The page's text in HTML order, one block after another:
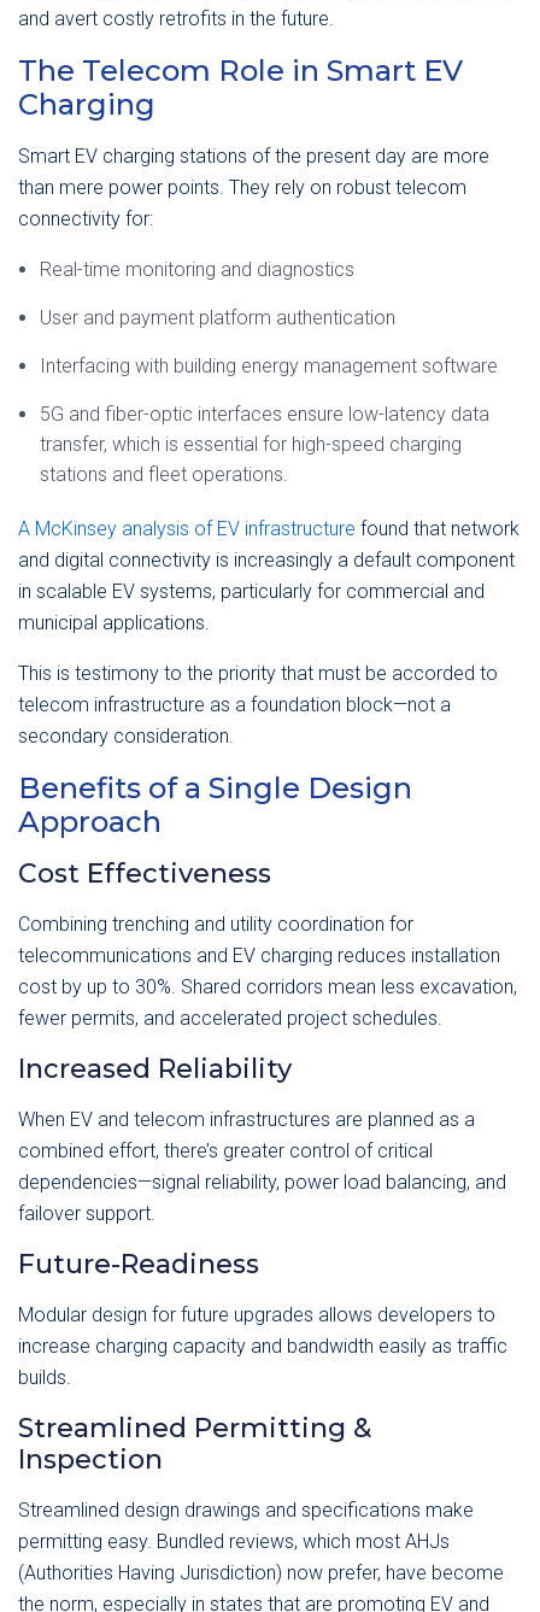
and avert costly retrofits in the future.
The Telecom Role in Smart EV
Charging
Smart EV charging stations of the present day are more
than mere power points. They rely on robust telecom
connectivity for:
Real-time monitoring and diagnostics
User and payment platform authentication
Interfacing with building energy management software
5G and fiber-optic interfaces ensure low-latency data
transfer, which is essential for high-speed charging
stations and fleet operations.
A McKinsey analysis of EV infrastructure found that network
and digital connectivity is increasingly a default component
in scalable EV systems, particularly for commercial and
municipal applications.
This is testimony to the priority that must be accorded to
telecom infrastructure as a foundation block—not a
secondary consideration.
Benefits of a Single Design
Approach
Cost Effectiveness
Combining trenching and utility coordination for
telecommunications and EV charging reduces installation
cost by up to 30%. Shared corridors mean less excavation,
fewer permits, and accelerated project schedules.
Increased Reliability
When EV and telecom infrastructures are planned as a
combined effort, there’s greater control of critical
dependencies—signal reliability, power load balancing, and
failover support.
Future-Readiness
Modular design for future upgrades allows developers to
increase charging capacity and bandwidth easily as traffic
builds.
Streamlined Permitting &
Inspection
Streamlined design drawings and specifications make
permitting easy. Bundled reviews, which most AHJs
(Authorities Having Jurisdiction) now prefer, have become
the norm, especially in states that are promoting EV and